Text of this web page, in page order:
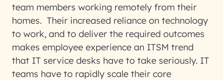
team members working remotely from their
homes. Their increased reliance on technology
to work, and to deliver the required outcomes
makes employee experience an ITSM trend
that IT service desks have to take seriously. IT
teams have to rapidly scale their core